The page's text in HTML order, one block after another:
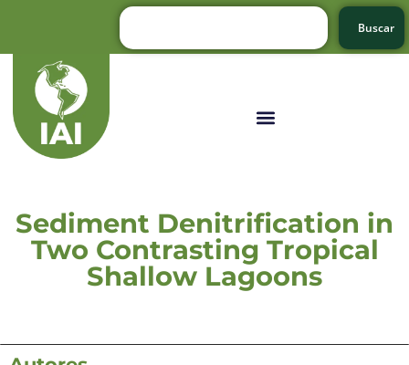
Buscar
Sediment Denitrification in
Two Contrasting Tropical
Shallow Lagoons